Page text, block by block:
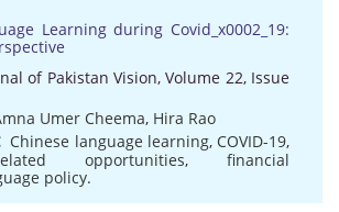
Learning during Covid_x0002_19:
of Pakistan Vision, Volume 22, Issue
Umer Cheema, Hira Rao
Chinese language learning, COVID-19,
related opportunities, financial
policy.